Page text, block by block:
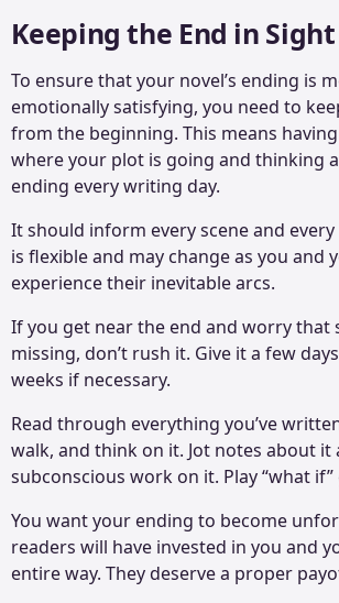
Keeping the End in Sight
To ensure that your novel’s ending is
emotionally satisfying, you need to
from the beginning. This means
where your plot is going and thinking
ending every writing day.
It should inform every scene and
is flexible and may change as you and
experience their inevitable arcs.
If you get near the end and worry that
missing, don’t rush it. Give it a few
weeks if necessary.
Read through everything you’ve
walk, and think on it. Jot notes about it
subconscious work on it. Play “what if”
You want your ending to become
readers will have invested in you and
entire way. They deserve a proper